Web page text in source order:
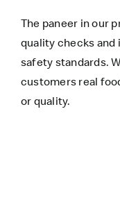
The paneer in our
quality checks
safety standards.
customers real
or quality.